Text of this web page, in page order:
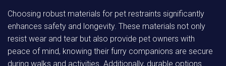
Choosing robust materials for pet restraints significantly
enhances safety and longevity. These materials not only
resist wear and tear but also provide pet owners with
peace of mind, knowing their furry companions are secure
during walks and activities. Additionally, durable options